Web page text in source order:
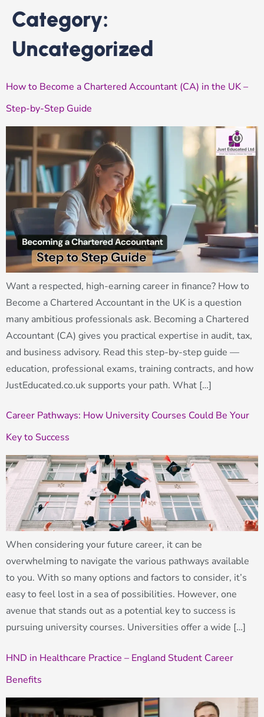
Category:
Uncategorized
How to Become a Chartered Accountant (CA) in the UK –
Step-by-Step Guide
Want a respected, high-earning career in finance? How to
Become a Chartered Accountant in the UK is a question
many ambitious professionals ask. Becoming a Chartered
Accountant (CA) gives you practical expertise in audit, tax,
and business advisory. Read this step-by-step guide —
education, professional exams, training contracts, and how
JustEducated.co.uk supports your path. What […]
Career Pathways: How University Courses Could Be Your
Key to Success
When considering your future career, it can be
overwhelming to navigate the various pathways available
to you. With so many options and factors to consider, it’s
easy to feel lost in a sea of possibilities. However, one
avenue that stands out as a potential key to success is
pursuing university courses. Universities offer a wide […]
HND in Healthcare Practice – England Student Career
Benefits